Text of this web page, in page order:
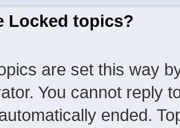
Locked topics?
are set this way
You cannot reply
ended.